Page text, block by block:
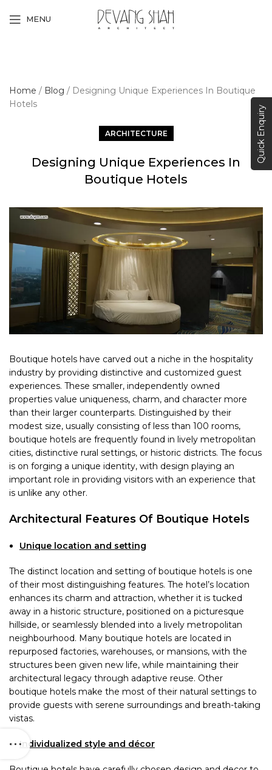
MENU
Home / Blog / Designing Unique Experiences In Boutique
Hotels
ARCHITECTURE
Designing Unique Experiences In
Boutique Hotels
Boutique hotels have carved out a niche in the hospitality
industry by providing distinctive and customized guest
experiences. These smaller, independently owned
properties value uniqueness, charm, and character more
than their larger counterparts. Distinguished by their
modest size, usually consisting of less than 100 rooms,
boutique hotels are frequently found in lively metropolitan
cities, distinctive rural settings, or historic districts. The focus
is on forging a unique identity, with design playing an
important role in providing visitors with an experience that
is unlike any other.
Architectural Features Of Boutique Hotels
Unique location and setting
The distinct location and setting of boutique hotels is one
of their most distinguishing features. The hotel’s location
enhances its charm and attraction, whether it is tucked
away in a historic structure, positioned on a picturesque
hillside, or seamlessly blended into a lively metropolitan
neighbourhood. Many boutique hotels are located in
repurposed factories, warehouses, or mansions, with the
structures been given new life, while maintaining their
architectural legacy through adaptive reuse. Other
boutique hotels make the most of their natural settings to
provide guests with serene surroundings and breath-taking
vistas.
Individualized style and décor
Quick Enquiry